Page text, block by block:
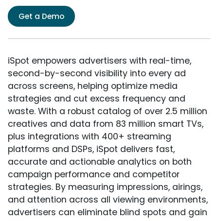
Get a Demo
iSpot empowers advertisers with real-time,
second-by-second visibility into every ad
across screens, helping optimize media
strategies and cut excess frequency and
waste. With a robust catalog of over 2.5 million
creatives and data from 83 million smart TVs,
plus integrations with 400+ streaming
platforms and DSPs, iSpot delivers fast,
accurate and actionable analytics on both
campaign performance and competitor
strategies. By measuring impressions, airings,
and attention across all viewing environments,
advertisers can eliminate blind spots and gain